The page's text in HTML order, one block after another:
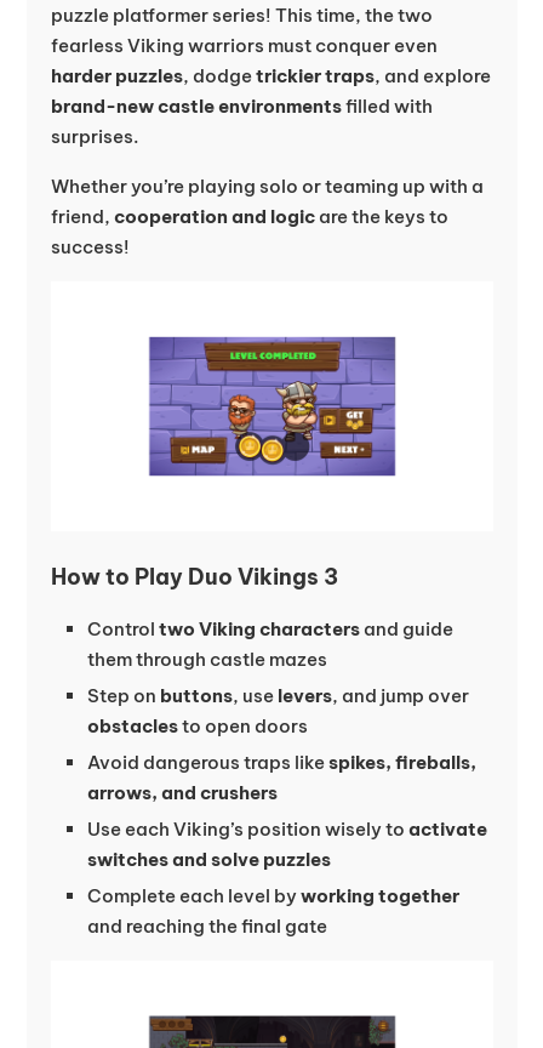
puzzle platformer series! This time, the two
fearless Viking warriors must conquer even
harder puzzles, dodgetrickier traps, and explore
brand-new castle environmentsfilled with
surprises.
Whether you’re playing solo or teaming up with a
friend, cooperation and logicare the keys to
success!
How to Play Duo Vikings 3
Control two Viking charactersand guide
them through castle mazes
Step on buttons, use levers, and jump over
obstaclesto open doors
Avoid dangerous traps likespikes, fireballs,
arrows, and crushers
Use each Viking’s position wisely to activate
switches and solve puzzles
Complete each level byworking together
and reaching the final gate